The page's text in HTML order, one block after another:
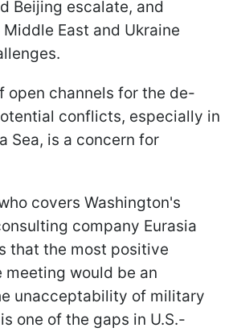
Beijing escalate, and
East and Ukraine
open channels for the de-
conflicts, especially in
Sea, is a concern for
covers Washington's
company Eurasia
that the most positive
meeting would be an
unacceptability of military
one of the gaps in U.S.-